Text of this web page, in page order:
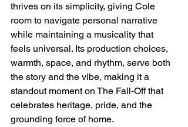
thrives on its simplicity, giving Cole
room to navigate personal narrative
while maintaining a musicality that
feels universal. Its production choices,
warmth, space, and rhythm, serve both
the story and the vibe, making it a
standout moment on The Fall-Off that
celebrates heritage, pride, and the
grounding force of home.